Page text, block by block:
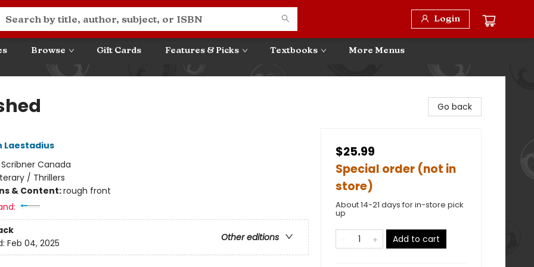
Login
Browse Gift Cards Features & Picks Textbooks More Menus
Laestadius
Scribner Canada
/ Thrillers
& Content:rough front
Other editions
Feb 04, 2025
Go back
$25.99
Special order (not in
store)
About 14-21 days for in-store pick
up
Add to cart